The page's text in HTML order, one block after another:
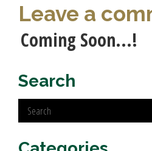
Leave a
Coming Soon...!
Search